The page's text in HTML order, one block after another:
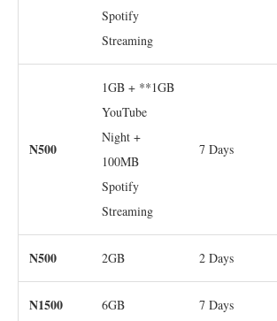
Spotify
Streaming
N500
1GB + **1GB
YouTube
Night +
100MB
Spotify
Streaming
7 Days
N500 2GB 2 Days
N1500 6GB 7 Days